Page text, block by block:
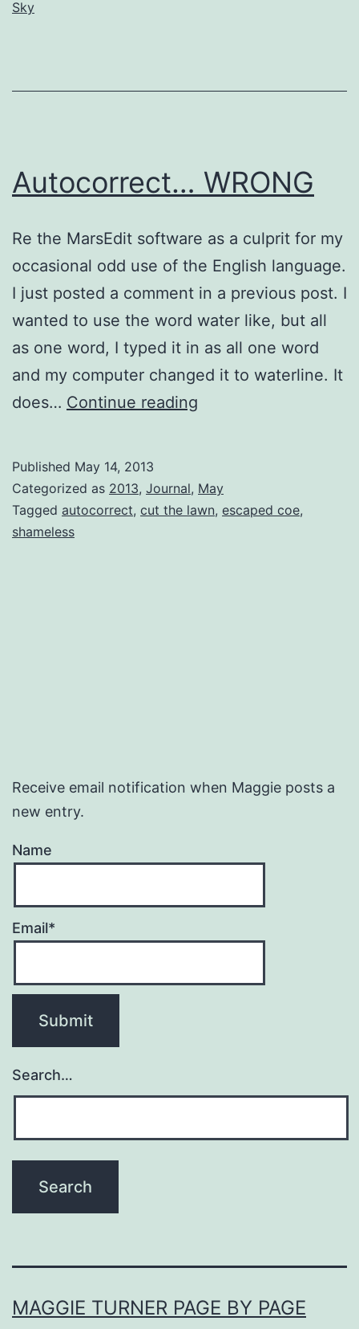
Sky
Autocorrect… WRONG
Re the MarsEdit software as a culprit for my
occasional odd use of the English language.
I just posted a comment in a previous post. I
wanted to use the word water like, but all
as one word, I typed it in as all one word
and my computer changed it to waterline. It
does… Continue reading
Published May 14, 2013
Categorized as 2013, Journal, May
Tagged autocorrect, cut the lawn, escaped coe,
shameless
Receive email notification when Maggie posts a
new entry.
Name
Email*
Search…
MAGGIE TURNER PAGE BY PAGE